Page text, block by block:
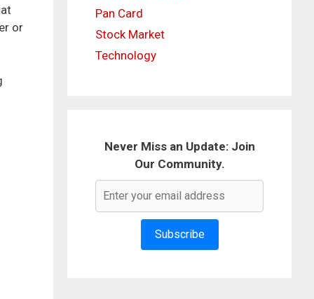
or
Pan Card
Stock Market
Technology
Never Miss an Update: Join
Our Community.
Subscribe